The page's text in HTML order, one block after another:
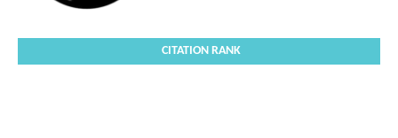
CITATION RANK